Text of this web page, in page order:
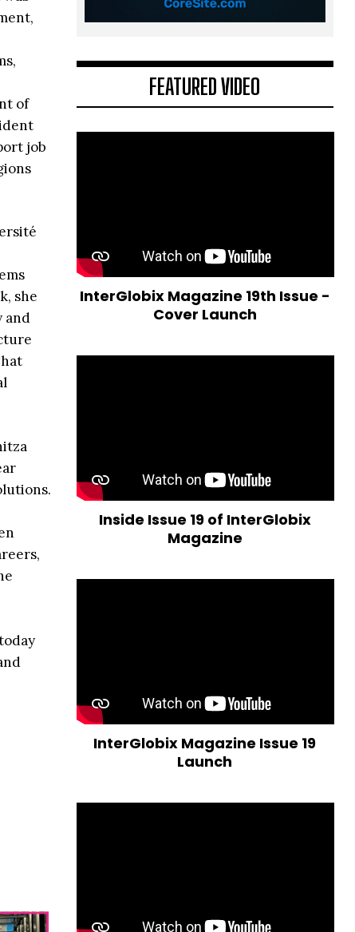
of
job
she
and
FEATURED VIDEO
InterGlobix Magazine 19th Issue -
Cover Launch
Inside Issue 19 of InterGlobix
Magazine
InterGlobix Magazine Issue 19
Launch